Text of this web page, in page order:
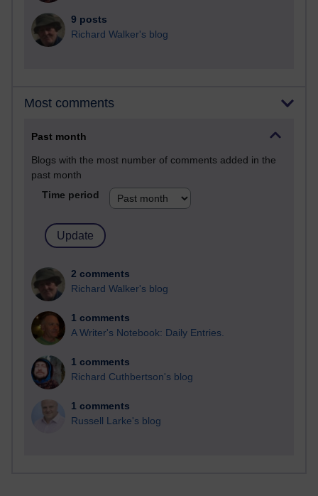
9 posts
Richard Walker's blog
Most comments
Past month
Blogs with the most number of comments added in the
past month
Time period
2 comments
Richard Walker's blog
1 comments
A Writer's Notebook: Daily Entries.
1 comments
Richard Cuthbertson's blog
1 comments
Russell Larke's blog